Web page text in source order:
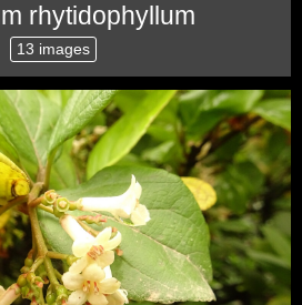
rhytidophyllum
13 images